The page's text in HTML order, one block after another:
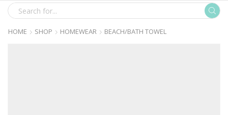
SEARCH
INPUT
HOME SHOP HOMEWEAR BEACH/BATH TOWEL